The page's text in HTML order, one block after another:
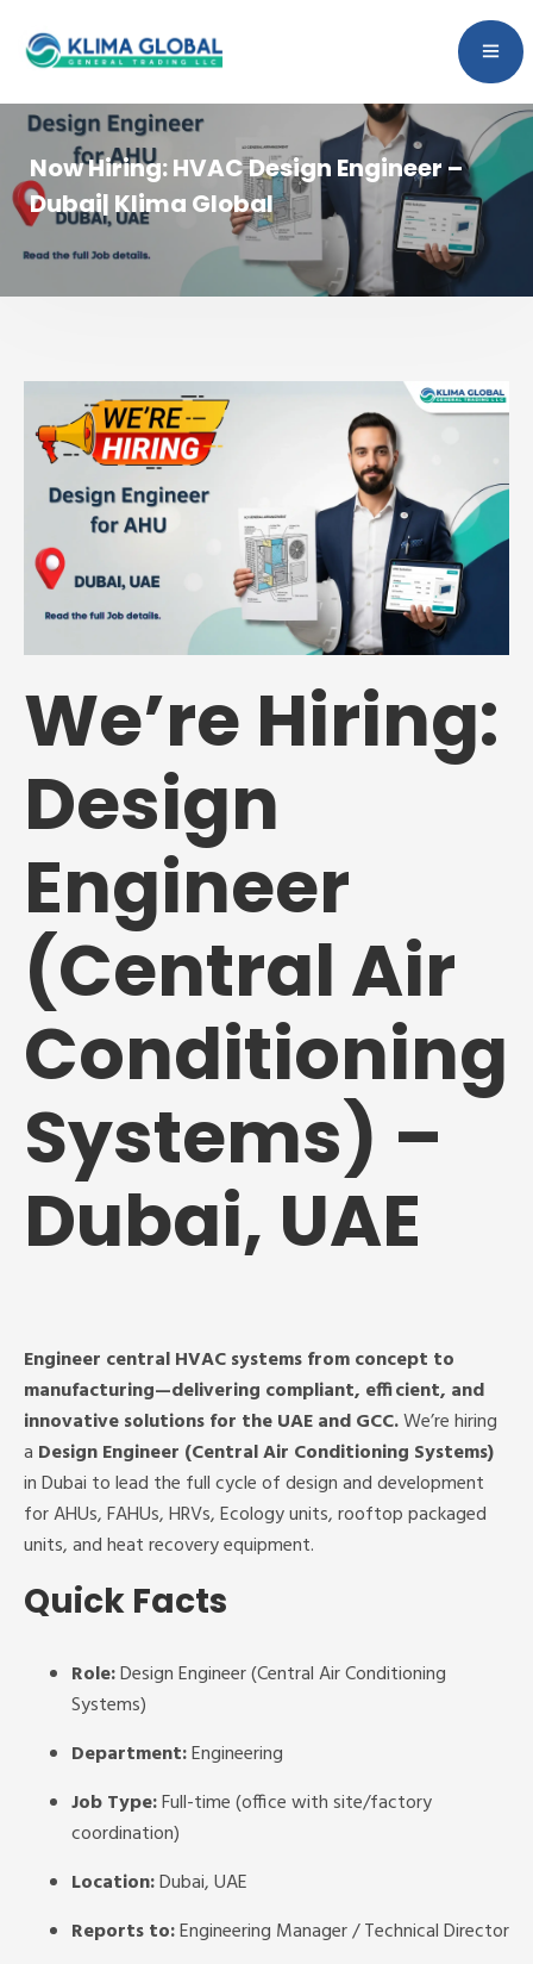
Now Hiring: HVAC Design Engineer –
Dubai| Klima Global
We’re Hiring:
Design
Engineer
(Central Air
Conditioning
Systems) –
Dubai, UAE
Engineer central HVAC systems from concept to
manufacturing—delivering compliant, efficient, and
innovative solutions for the UAE and GCC.We’re hiring
a Design Engineer (Central Air Conditioning Systems)
in Dubai to lead the full cycle of design and development
for AHUs, FAHUs, HRVs, Ecology units, rooftop packaged
units, and heat recovery equipment.
Quick Facts
Role:Design Engineer (Central Air Conditioning
Systems)
Department:Engineering
Job Type:Full-time (office with site/factory
coordination)
Location:Dubai, UAE
Reports to:Engineering Manager / Technical Director